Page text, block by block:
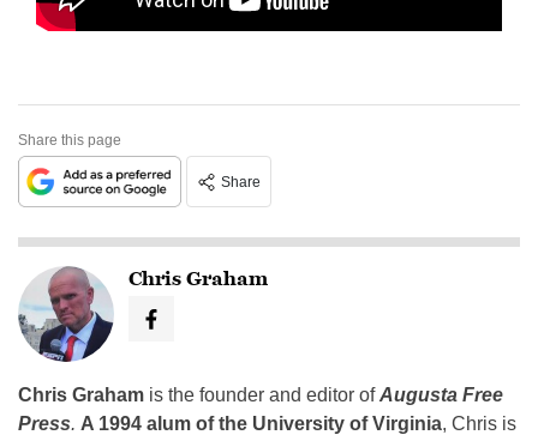
Share this page
Share
Chris Graham
Chris Graham is the founder and editor ofAugusta Free
Press. A 1994 alum of the University of Virginia, Chris is